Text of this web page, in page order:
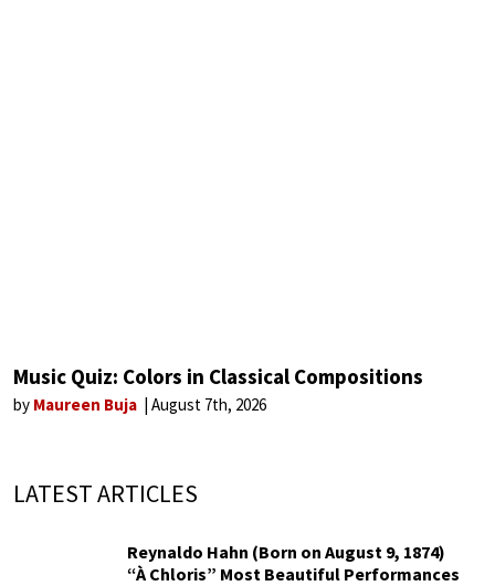
Music Quiz: Colors in Classical Compositions
by Maureen Buja August 7th, 2026
LATEST ARTICLES
Reynaldo Hahn (Born on August 9, 1874)
“À Chloris” Most Beautiful Performances